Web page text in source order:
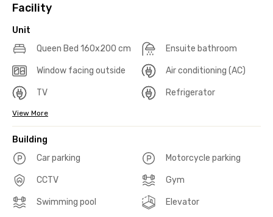
Facility
Unit
Queen Bed 160x200 cm
Ensuite bathroom
Window facing outside Air conditioning (AC)
TV Refrigerator
View More
Building
Car parking
Motorcycle parking
CCTV Gym
Swimming pool Elevator